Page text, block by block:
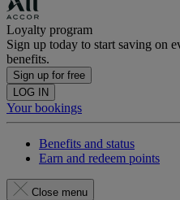
Loyalty program
Sign up today to start saving on
benefits.
Sign up for free
LOG IN
Your bookings
Benefits and status
Earn and redeem points
Close menu